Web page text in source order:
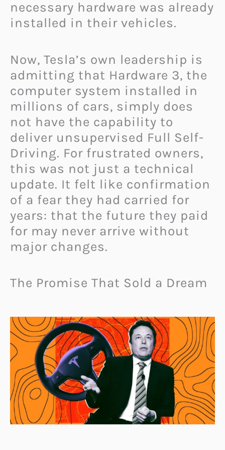
necessary hardware was already
installed in their vehicles.
Now, Tesla’s own leadership is
admitting that Hardware 3, the
computer system installed in
millions of cars, simply does
not have the capability to
deliver unsupervised Full Self-
Driving. For frustrated owners,
this was not just a technical
update. It felt like confirmation
of a fear they had carried for
years: that the future they paid
for may never arrive without
major changes.
The Promise That Sold a Dream